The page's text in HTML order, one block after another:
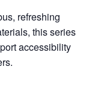
refreshing
this series
accessibility